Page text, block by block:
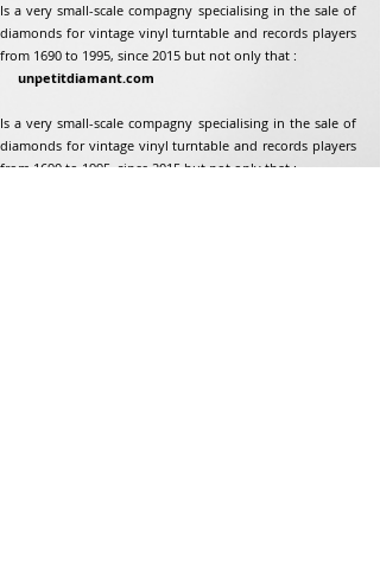
Is a very small-scale compagny specialising in the sale of
diamonds for vintage vinyl turntable and records players
from 1690 to 1995, since 2015 but not only that :
unpetitdiamant.com
Is a very small-scale compagny specialising in the sale of
diamonds for vintage vinyl turntable and records players
from 1690 to 1995, since 2015 but not only that :